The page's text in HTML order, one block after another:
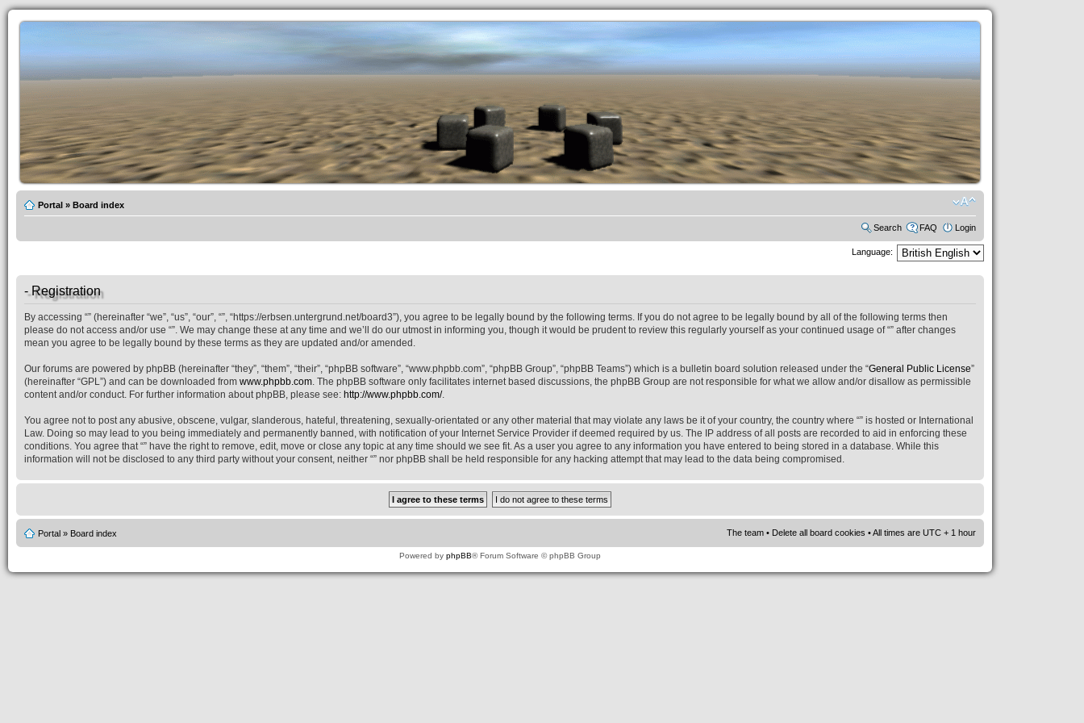
.werkkzeug Forum
Portal » Board index
Search FAQ Login
Language:
- Registration
By accessing “” (hereinafter “we”, “us”, “our”, “”, “https://erbsen.untergrund.net/board3”), you agree to be legally bound by the following terms. If you do not agree to be legally bound by all of the following terms then
please do not access and/or use “”. We may change these at any time and we’ll do our utmost in informing you, though it would be prudent to review this regularly yourself as your continued usage of “” after changes
mean you agree to be legally bound by these terms as they are updated and/or amended.
Our forums are powered by phpBB (hereinafter “they”, “them”, “their”, “phpBB software”, “www.phpbb.com”, “phpBB Group”, “phpBB Teams”) which is a bulletin board solution released under the “General Public License”
(hereinafter “GPL”) and can be downloaded from www.phpbb.com . The phpBB software only facilitates internet based discussions, the phpBB Group are not responsible for what we allow and/or disallow as permissible
content and/or conduct. For further information about phpBB, please see: http://www.phpbb.com/.
You agree not to post any abusive, obscene, vulgar, slanderous, hateful, threatening, sexually-orientated or any other material that may violate any laws be it of your country, the country where “” is hosted or International
Law. Doing so may lead to you being immediately and permanently banned, with notification of your Internet Service Provider if deemed required by us. The IP address of all posts are recorded to aid in enforcing these
conditions. You agree that “” have the right to remove, edit, move or close any topic at any time should we see fit. As a user you agree to any information you have entered to being stored in a database. While this
information will not be disclosed to any third party without your consent, neither “” nor phpBB shall be held responsible for any hacking attempt that may lead to the data being compromised.
Portal » Board index The team • Delete all board cookies • All times are UTC + 1 hour
Powered by phpBB® Forum Software © phpBB Group